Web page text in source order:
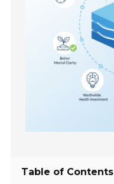
Table of Contents